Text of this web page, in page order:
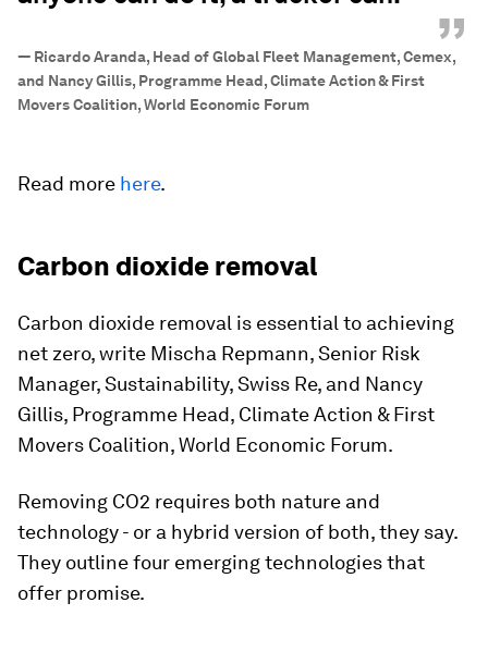
”
— Ricardo Aranda, Head of Global Fleet Management, Cemex,
and Nancy Gillis, Programme Head, Climate Action & First
Movers Coalition, World Economic Forum
Read more here.
Carbon dioxide removal
Carbon dioxide removal is essential to achieving
net zero, write Mischa Repmann, Senior Risk
Manager, Sustainability, Swiss Re, and Nancy
Gillis, Programme Head, Climate Action & First
Movers Coalition, World Economic Forum.
Removing CO2 requires both nature and
technology - or a hybrid version of both, they say.
They outline four emerging technologies that
offer promise.